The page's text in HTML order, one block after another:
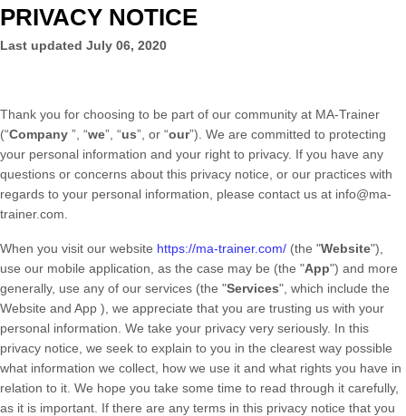
PRIVACY NOTICE
Last updated July 06, 2020
Thank you for choosing to be part of our community at MA-Trainer
(“Company ”, “we”, “us”, or “our”). We are committed to protecting
your personal information and your right to privacy. If you have any
questions or concerns about this privacy notice, or our practices with
regards to your personal information, please contact us at info@ma-
trainer.com
When you visit our website https://ma-trainer.com/ (the "Website"),
use our mobile application, as the case may be (the "App") and more
generally, use any of our services (the "Services", which include the
Website and App ), we appreciate that you are trusting us with your
personal information. We take your privacy very seriously. In this
privacy notice, we seek to explain to you in the clearest way possible
what information we collect, how we use it and what rights you have in
relation to it. We hope you take some time to read through it carefully,
as it is important. If there are any terms in this privacy notice that you